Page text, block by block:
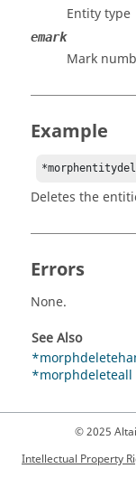
Entity type
emark
Mark
Example
Deletes the
Errors
None.
See Also
*morphdeleteall
© 2025
Intellectual Property